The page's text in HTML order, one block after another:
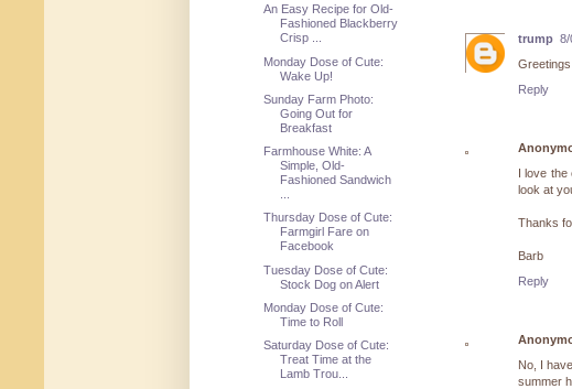
trump 8/
Reply
I love the
look at
Thanks
Barb
Reply
No, I
summer
An Easy Recipe for Old-
Fashioned Blackberry
Crisp ...
Monday Dose of Cute:
Wake Up!
Sunday Farm Photo:
Going Out for
Breakfast
Farmhouse White: A
Simple, Old-
Fashioned Sandwich
Thursday Dose of Cute:
Farmgirl Fare on
Facebook
Tuesday Dose of Cute:
Stock Dog on Alert
Monday Dose of Cute:
Time to Roll
Saturday Dose of Cute:
Treat Time at the
Lamb Trou...